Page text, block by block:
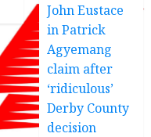
John Eustace
in Patrick
Agyemang
claim after
‘ridiculous’
Derby County
decision